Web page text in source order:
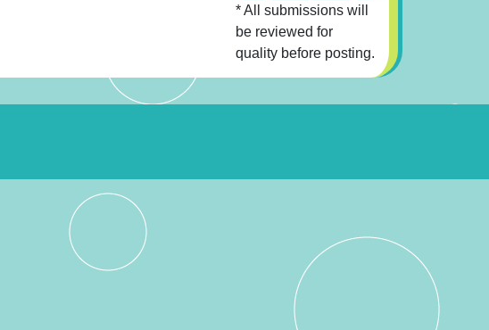
* All submissions will
be reviewed for
quality before posting.